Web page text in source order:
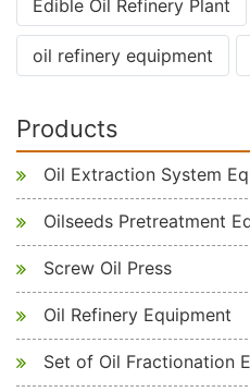
Edible Oil Refinery Plant
oil refinery equipment
Products
Oil Extraction System
Oilseeds Pretreatment
Screw Oil Press
Oil Refinery Equipment
Set of Oil Fractionation